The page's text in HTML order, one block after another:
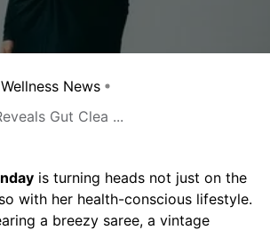
News
Gut Clea ...
is turning heads not just on the
with her health-conscious lifestyle.
a breezy saree, a vintage